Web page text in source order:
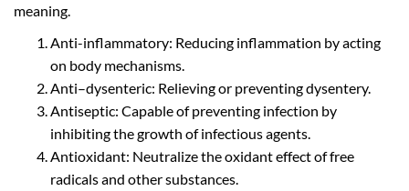
meaning.
Anti-inflammatory: Reducing inflammation by acting
on body mechanisms.
Anti–dysenteric: Relieving or preventing dysentery.
Antiseptic: Capable of preventing infection by
inhibiting the growth of infectious agents.
Antioxidant: Neutralize the oxidant effect of free
radicals and other substances.